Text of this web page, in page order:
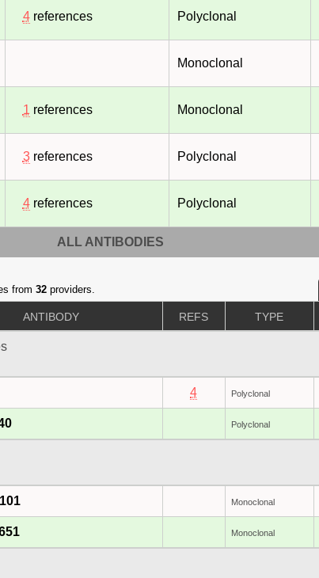
4references Polyclonal
Monoclonal
1 references Monoclonal
3references Polyclonal
4references Polyclonal
ALL ANTIBODIES
from 32providers.
ANTIBODY REFS TYPE
4 Polyclonal
Polyclonal
Monoclonal
Monoclonal